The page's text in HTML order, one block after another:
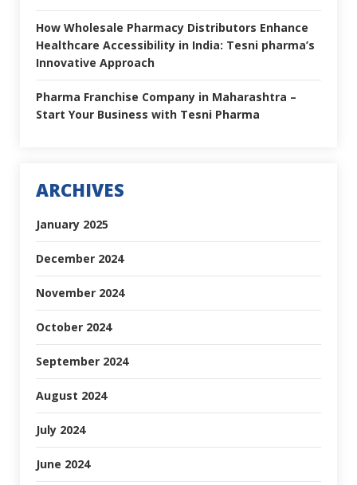
How Wholesale Pharmacy Distributors Enhance
Healthcare Accessibility in India: Tesni pharma’s
Innovative Approach
Pharma Franchise Company in Maharashtra –
Start Your Business with Tesni Pharma
ARCHIVES
January 2025
December 2024
November 2024
October 2024
September 2024
August 2024
July 2024
June 2024